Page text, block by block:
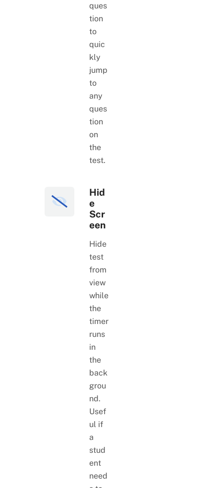
ques
tion
to
quic
kly
jump
to
any
ques
tion
on
the
test.
Hid
e
Scr
een
Hide
test
from
view
while
the
timer
runs
in
the
back
grou
nd.
Usef
ul if
a
stud
ent
need